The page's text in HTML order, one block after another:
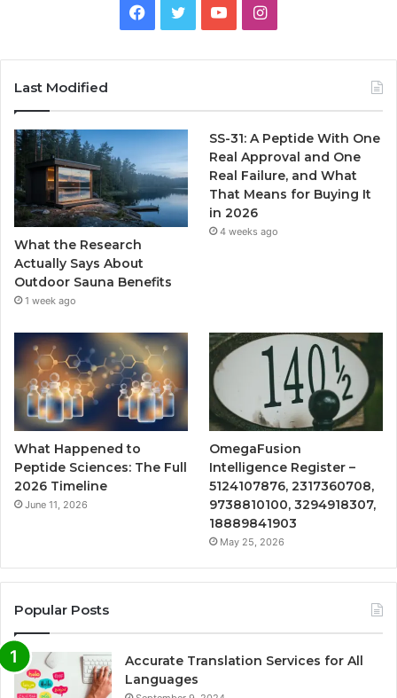
Facebook
TwitterYouTubeInstagram
Last Modified
What the Research
Actually Says About
Outdoor Sauna Benefits
1 week ago
SS-31: A Peptide With One
Real Approval and One
Real Failure, and What
That Means for Buying It
in 2026
4 weeks ago
What Happened to
Peptide Sciences: The Full
2026 Timeline
June 11, 2026
OmegaFusion
Intelligence Register –
5124107876, 2317360708,
9738810100, 3294918307,
18889841903
May 25, 2026
Popular Posts
Accurate Translation Services for All
Languages